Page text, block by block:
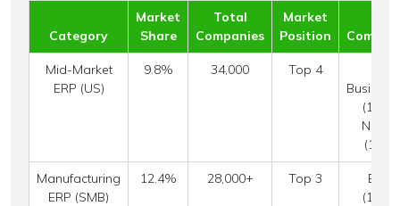
Category
Market
Share
Total
Companies
Market
Position
Mid-Market
ERP (US)
9.8% 34,000 Top 4
Manufacturing
ERP (SMB)
12.4% 28,000+ Top 3